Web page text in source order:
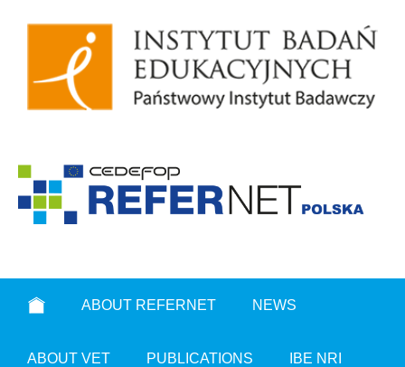
ABOUT REFERNET NEWS
ABOUT VET PUBLICATIONS IBE NRI